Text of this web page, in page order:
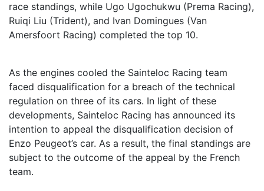
race standings, while Ugo Ugochukwu (Prema Racing),
Ruiqi Liu (Trident), and Ivan Domingues (Van
Amersfoort Racing) completed the top 10.
As the engines cooled the Sainteloc Racing team
faced disqualification for a breach of the technical
regulation on three of its cars. In light of these
developments, Sainteloc Racing has announced its
intention to appeal the disqualification decision of
Enzo Peugeot’s car. As a result, the final standings are
subject to the outcome of the appeal by the French
team.